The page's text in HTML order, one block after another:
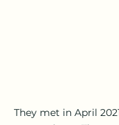
They met in April